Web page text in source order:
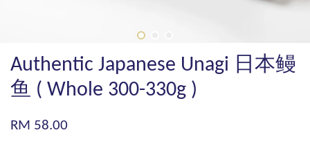
Authentic Japanese Unagi 日本鳗
鱼 ( Whole 300-330g )
RM 58.00